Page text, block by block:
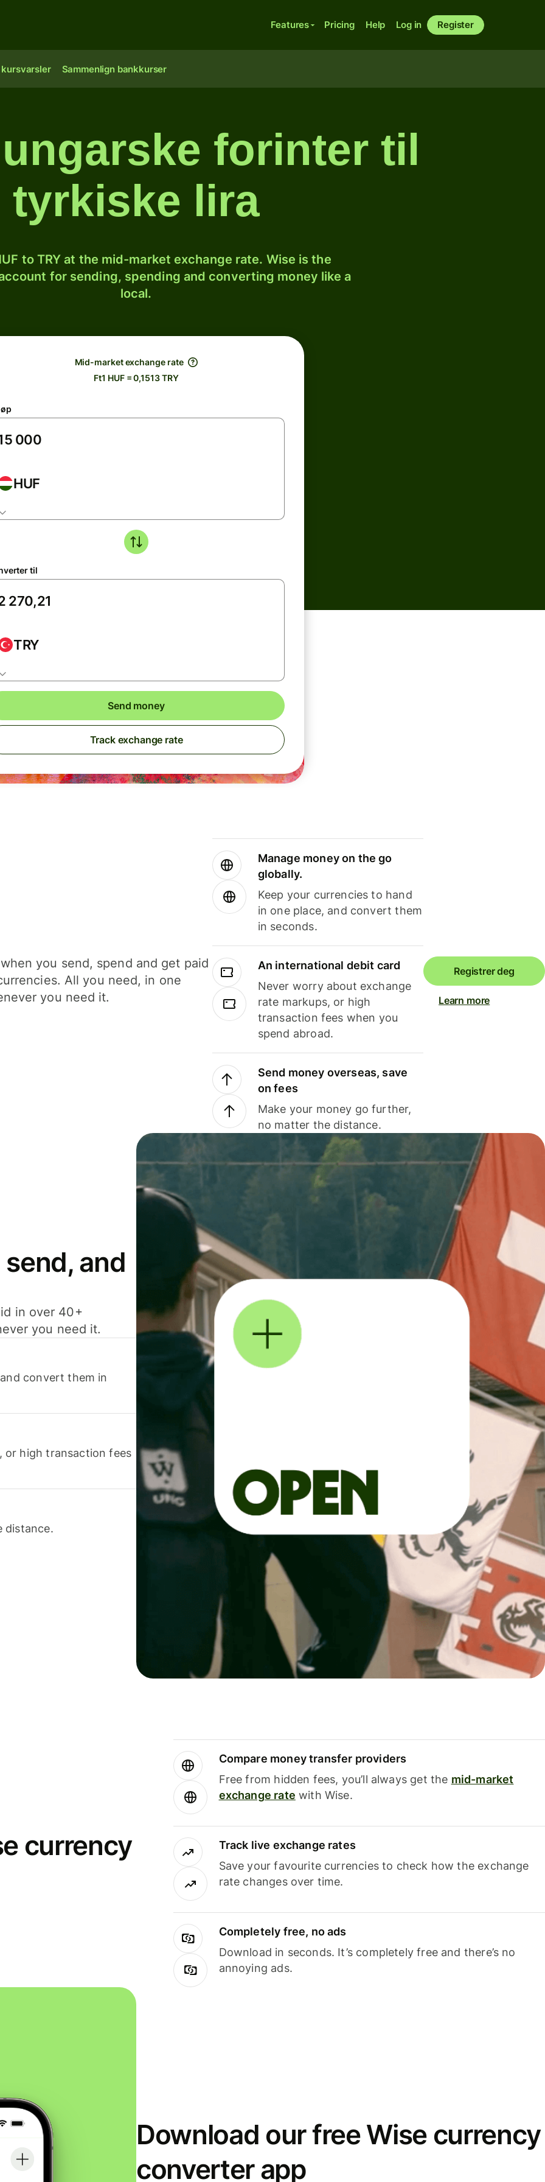
Features Pricing Help Log in Register
kursvarsler Sammenlign bankkurser
forinter til
tyrkiske lira
to TRY at the mid-market exchange rate. Wise is the
for sending, spending and converting money like a
local.
Mid-market exchange rate
Ft1 HUF = 0,1513 TRY
HUF
til
TRY
Send money
Track exchange rate
you send, spend and get paid
All you need, in one
you need it.
Manage money on the go
globally.
Keep your currencies to hand
in one place, and convert them
in seconds.
An international debit card
Never worry about exchange
rate markups, or high
transaction fees when you
spend abroad.
Send money overseas, save
on fees
Make your money go further,
no matter the distance.
Registrer deg
Learn more
and
in over 40+
you need it.
convert them in
or high transaction fees
distance.
currency
Compare money transfer providers
Free from hidden fees, you’ll always get the mid-market
exchange rate with Wise.
Track live exchange rates
Save your favourite currencies to check how the exchange
rate changes over time.
Completely free, no ads
Download in seconds. It’s completely free and there’s no
annoying ads.
Download our free Wise currency
converter app